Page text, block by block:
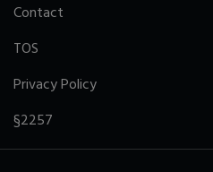
Contact
TOS
Privacy Policy
§2257